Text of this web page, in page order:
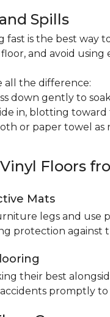
Spills
fast is the best way
and avoid using
all the difference:
down gently to
in, blotting
or paper towel
Floors
Mats
legs and use
protection against
their best
promptly